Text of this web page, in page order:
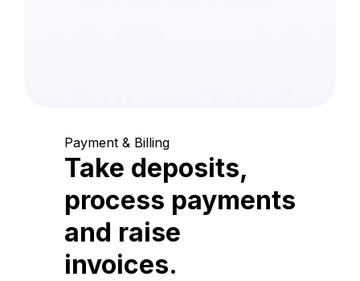
Payment & Billing
Take deposits,
process payments
and raise
invoices.